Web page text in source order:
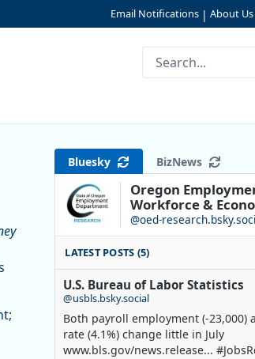
Email Notifications | About Us
in 2023
Bluesky BizNews
Oregon
Workforce &
@oed-
LATEST POSTS (5)
U.S. Bureau of Labor Statistics
@usbls.bsky.social
Both payroll employment (-23,000)
rate (4.1%) change little in July
www.bls.gov/news.release...